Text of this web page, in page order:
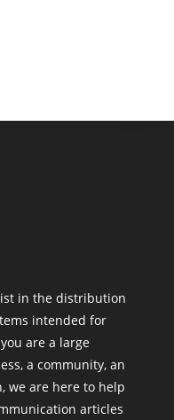
in the distribution
intended for
are a large
a community, an
we are here to help
articles